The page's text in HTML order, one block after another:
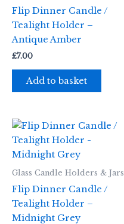
Flip Dinner Candle /
Tealight Holder –
Antique Amber
£7.00
Add to basket
Glass Candle Holders & Jars
Flip Dinner Candle /
Tealight Holder –
Midnight Grey